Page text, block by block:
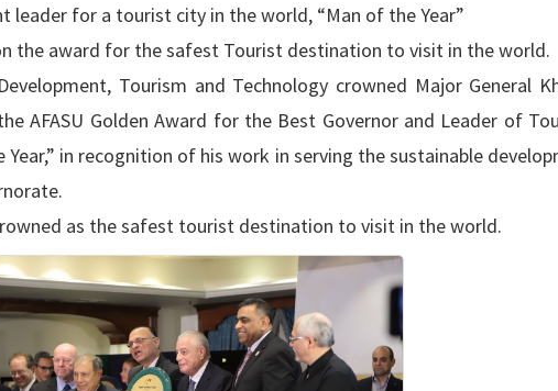
leader for a tourist city in the world, “Man of the Year”
the award for the safest Tourist destination to visit in the world.
Tourism and Technology crowned Major General
AFASU Golden Award for the Best Governor and Leader of
in recognition of his work in serving the sustainable
as the safest tourist destination to visit in the world.